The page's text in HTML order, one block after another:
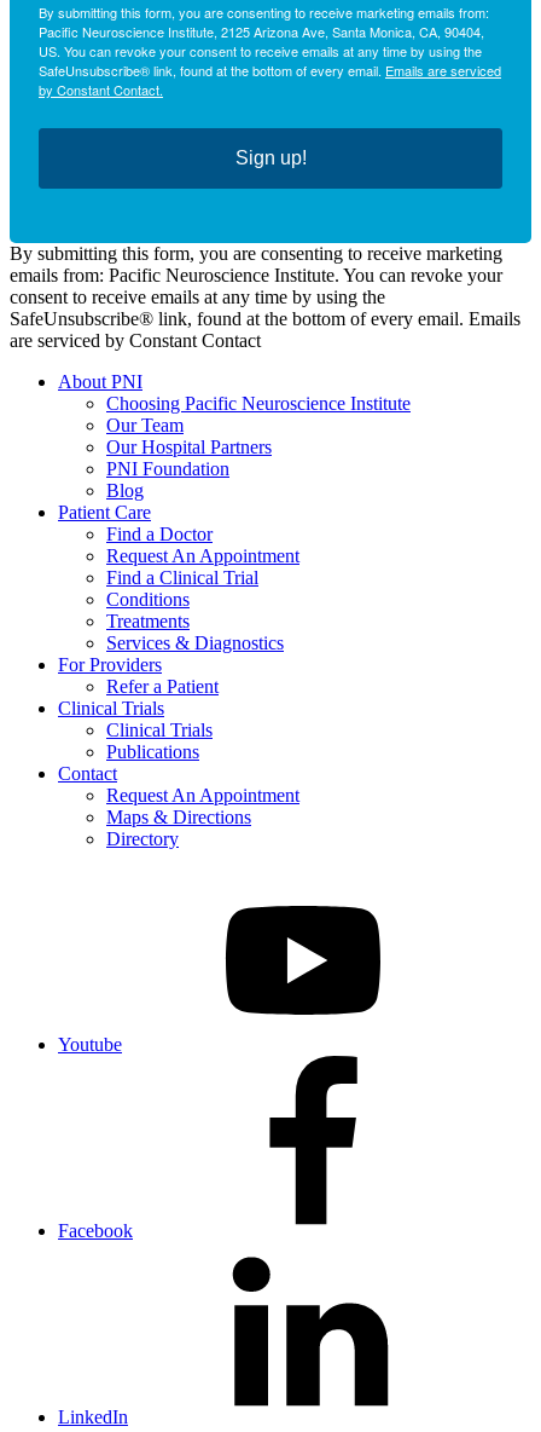
By submitting this form, you are consenting to receive marketing emails from:
Pacific Neuroscience Institute, 2125 Arizona Ave, Santa Monica, CA, 90404,
US. You can revoke your consent to receive emails at any time by using the
SafeUnsubscribe® link, found at the bottom of every email. Emails are serviced
by Constant Contact.
Sign up!
By submitting this form, you are consenting to receive marketing
emails from: Pacific Neuroscience Institute. You can revoke your
consent to receive emails at any time by using the
SafeUnsubscribe® link, found at the bottom of every email. Emails
are serviced by Constant Contact
About PNI
Choosing Pacific Neuroscience Institute
Our Team
Our Hospital Partners
PNI Foundation
Blog
Patient Care
Find a Doctor
Request An Appointment
Find a Clinical Trial
Conditions
Treatments
Services & Diagnostics
For Providers
Refer a Patient
Clinical Trials
Clinical Trials
Publications
Contact
Request An Appointment
Maps & Directions
Directory
Youtube
Facebook
LinkedIn